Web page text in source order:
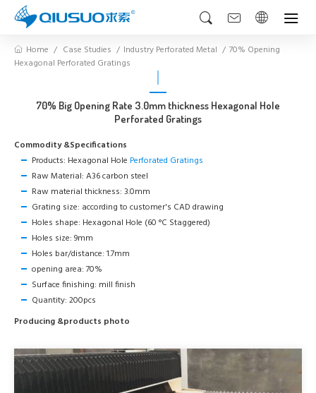
Home Case Studies Industry Perforated Metal
70% Opening
Hexagonal Perforated Gratings
70% Big Opening Rate 3.0mm thickness Hexagonal Hole
Perforated Gratings
Commodity &Specifications
Products: Hexagonal Hole Perforated Gratings
Raw Material: A36 carbon steel
Raw material thickness: 3.0mm
Grating size: according to customer's CAD drawing
Holes shape: Hexagonal Hole (60 °C Staggered)
Holes size: 9mm
Holes bar/distance: 1.7mm
opening area: 70%
Surface finishing: mill finish
Quantity: 200pcs
Producing &products photo